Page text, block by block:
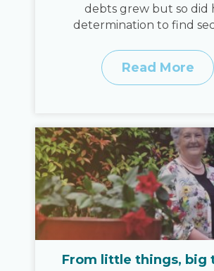
debts grew but so did
determination to find
Read More
From little things, big